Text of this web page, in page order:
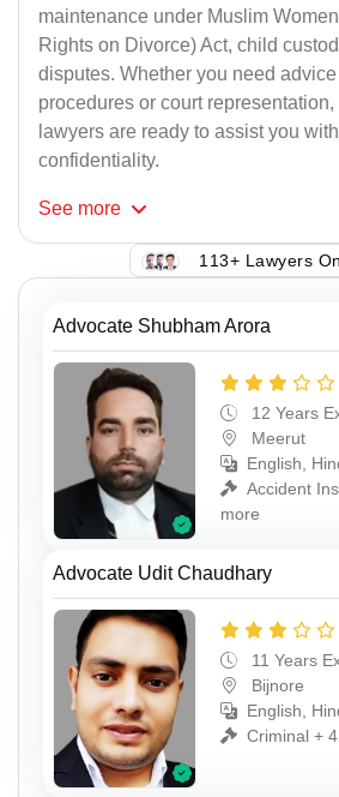
maintenance under Muslim
Rights on Divorce) Act, child
disputes. Whether you need
procedures or court representation,
lawyers are ready to assist you
confidentiality.
See more
113+ Lawyers
Advocate Shubham Arora
12 Years
Meerut
English,
Accident
more
Advocate Udit Chaudhary
11 Years
Bijnore
English,
Criminal +